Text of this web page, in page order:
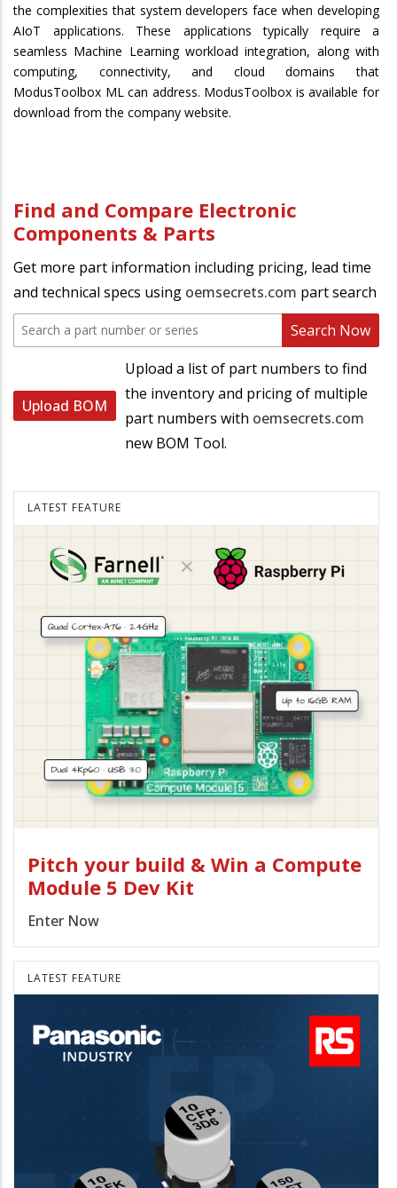
the complexities that system developers face when developing
AIoT applications. These applications typically require a
seamless Machine Learning workload integration, along with
computing, connectivity, and cloud domains that
ModusToolbox ML can address. ModusToolbox is available for
download from the company website.
Find and Compare Electronic
Components & Parts
Get more part information including pricing, lead time
and technical specs using oemsecrets.com part search
Search Now
Upload BOM
Upload a list of part numbers to find
the inventory and pricing of multiple
part numbers with oemsecrets.com
new BOM Tool.
LATEST FEATURE
Pitch your build & Win a Compute
Module 5 Dev Kit
Enter Now
LATEST FEATURE